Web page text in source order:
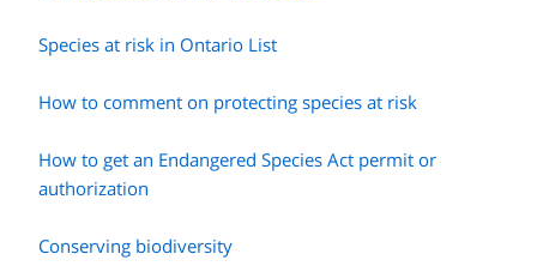
Species at risk in Ontario List
How to comment on protecting species at risk
How to get an Endangered Species Act permit or
authorization
Conserving biodiversity